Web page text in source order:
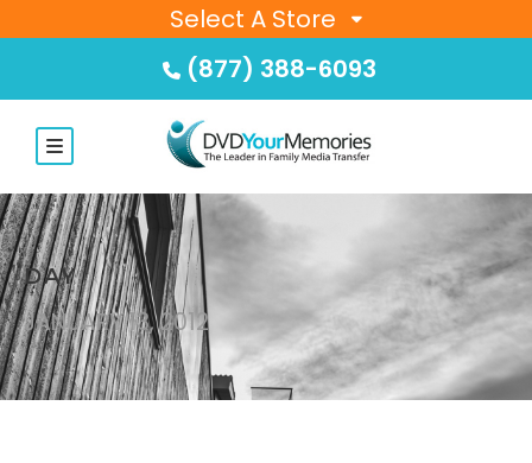
Select A Store
(877) 388-6093
DAY
JANUARY 13, 2012